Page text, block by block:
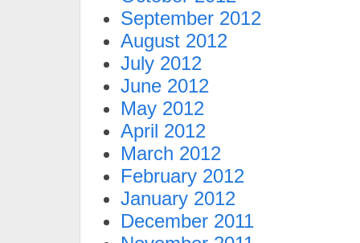
September 2012
August 2012
July 2012
June 2012
May 2012
April 2012
March 2012
February 2012
January 2012
December 2011